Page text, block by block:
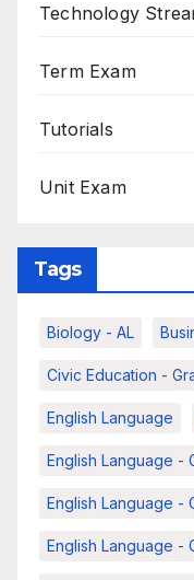
Technology
Term Exam
Tutorials
Unit Exam
Tags
Biology - AL
Civic Education -
English Language
English Language -
English Language -
English Language -